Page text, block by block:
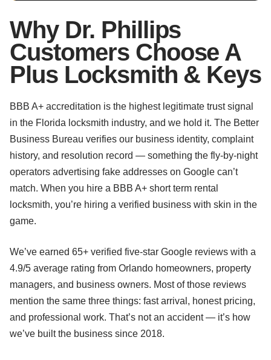
Why Dr. Phillips
Customers Choose A
Plus Locksmith & Keys
BBB A+ accreditation is the highest legitimate trust signal
in the Florida locksmith industry, and we hold it. The Better
Business Bureau verifies our business identity, complaint
history, and resolution record — something the fly-by-night
operators advertising fake addresses on Google can’t
match. When you hire a BBB A+ short term rental
locksmith, you’re hiring a verified business with skin in the
game.
We’ve earned 65+ verified five-star Google reviews with a
4.9/5 average rating from Orlando homeowners, property
managers, and business owners. Most of those reviews
mention the same three things: fast arrival, honest pricing,
and professional work. That’s not an accident — it’s how
we’ve built the business since 2018.